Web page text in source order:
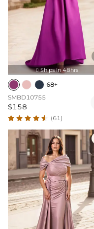
 Ships In 48hrs
68+
SMBD10755
$158
(61)